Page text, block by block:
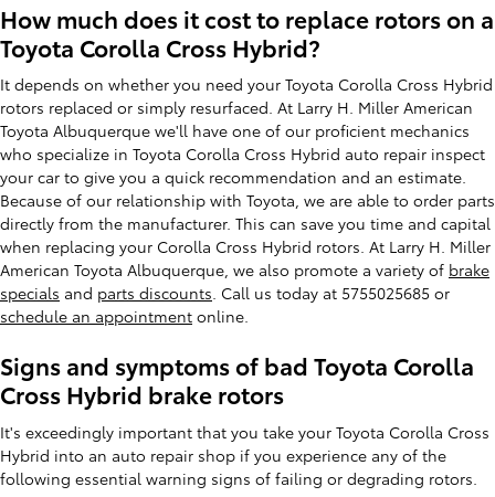
How much does it cost to replace rotors on a
Toyota Corolla Cross Hybrid?
It depends on whether you need your Toyota Corolla Cross Hybrid
rotors replaced or simply resurfaced. At Larry H. Miller American
Toyota Albuquerque we'll have one of our proficient mechanics
who specialize in Toyota Corolla Cross Hybrid auto repair inspect
your car to give you a quick recommendation and an estimate.
Because of our relationship with Toyota, we are able to order parts
directly from the manufacturer. This can save you time and capital
when replacing your Corolla Cross Hybrid rotors. At Larry H. Miller
American Toyota Albuquerque, we also promote a variety of brake
specials and parts discounts. Call us today at 5755025685 or
schedule an appointment online.
Signs and symptoms of bad Toyota Corolla
Cross Hybrid brake rotors
It's exceedingly important that you take your Toyota Corolla Cross
Hybrid into an auto repair shop if you experience any of the
following essential warning signs of failing or degrading rotors.